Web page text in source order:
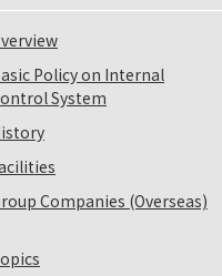
Policy on Internal
System
Companies (Overseas)